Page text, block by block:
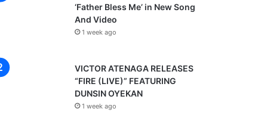
‘Father Bless Me’ in New Song
And Video
1 week ago
VICTOR ATENAGA RELEASES
“FIRE (LIVE)” FEATURING
DUNSIN OYEKAN
1 week ago